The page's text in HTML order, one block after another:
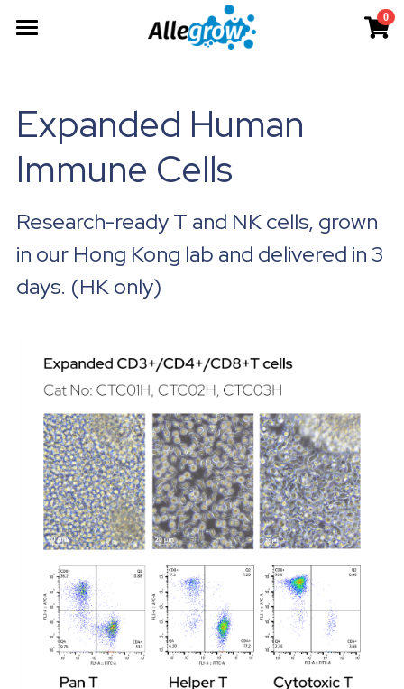
0
Deep Dive
About
Our Team
Our Story
Resources
Product Resources
Investor Teaser
English
English
Where to Buy
Expanded Human
Immune Cells
Research-ready T and NK cells, grown
in our Hong Kong lab and delivered in 3
days. (HK only)
×
STORE CATEGORIES
Aim-Tconv
Aim-NK
Custom
×
BLOG CATEGORIES
News
science
Upcoming